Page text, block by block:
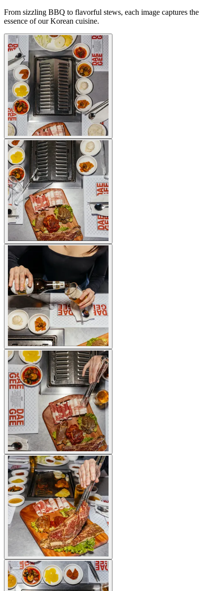
From sizzling BBQ to flavorful stews, each image captures the
essence of our Korean cuisine.